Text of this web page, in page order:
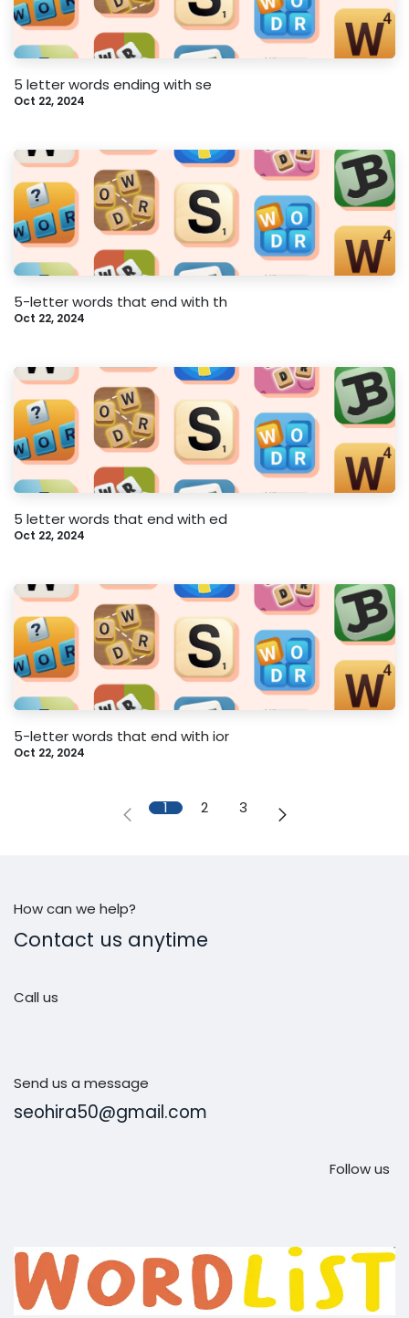
5 letter words ending with se
Oct 22, 2024
5-letter words that end with th
Oct 22, 2024
5 letter words that end with ed
Oct 22, 2024
5-letter words that end with ior
Oct 22, 2024
1 2 3
How can we help?
Contact us anytime
Call us
Send us a message
seohira50@gmail.com
Follow us